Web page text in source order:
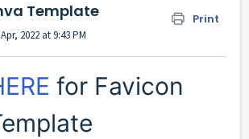
Template Print
2022 at 9:43 PM
for Favicon